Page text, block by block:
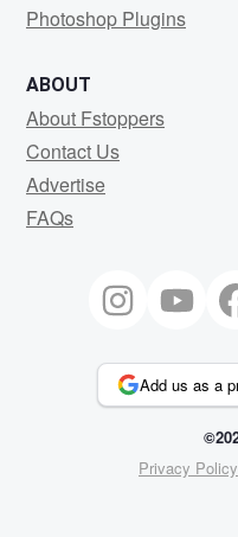
Photoshop Plugins
ABOUT
About Fstoppers
Contact Us
Advertise
FAQs
Add us as a
Privacy Policy